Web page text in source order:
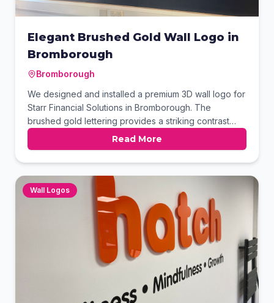
Elegant Brushed Gold Wall Logo in
Bromborough
Bromborough
We designed and installed a premium 3D wall logo for
Starr Financial Solutions in Bromborough. The
brushed gold lettering provides a striking contrast
against the deep navy feature wall, conveying
professionalism and trust. This high-impact internal
signage enhances the office's branding while
greeting clients with a sophisticated aesthetic. The
precision-cut finish ensures a long-lasting look.
Read More
Wall Logos